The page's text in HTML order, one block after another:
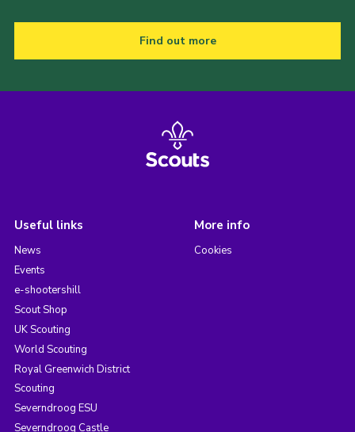
Find out more
Useful links
News
Events
e-shootershill
Scout Shop
UK Scouting
World Scouting
Royal Greenwich District
Scouting
Severndroog ESU
Severndroog Castle
More info
Cookies